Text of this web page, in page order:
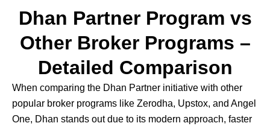
Dhan Partner Program vs
Other Broker Programs –
Detailed Comparison
When comparing the Dhan Partner initiative with other
popular broker programs like Zerodha, Upstox, and Angel
One, Dhan stands out due to its modern approach, faster